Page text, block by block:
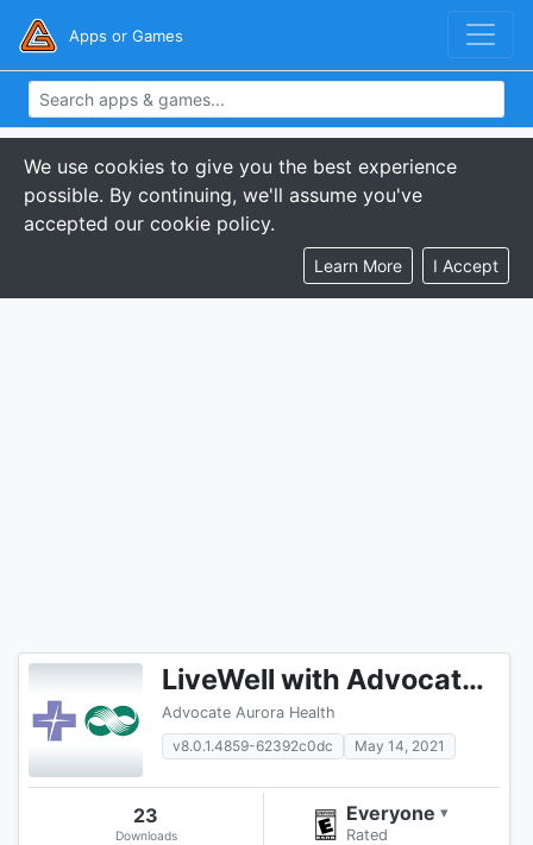
Apps or Games
We use cookies to give you the best experience
possible. By continuing, we'll assume you've
accepted our cookie policy.
Learn More I Accept
LiveWell with Advocate Aurora
Advocate Aurora Health
v8.0.1.4859-62392c0dc
May 14, 2021
23
Downloads
Everyone ▾
Rated